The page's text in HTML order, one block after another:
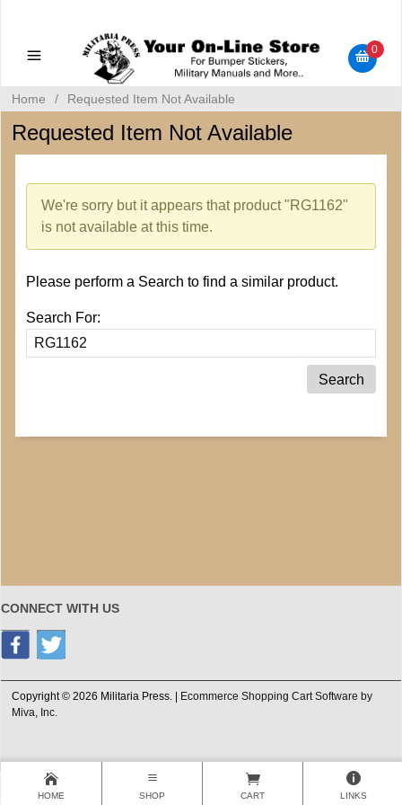
Bumper Stickers
0
Home / Requested Item Not Available
Requested Item Not Available
We're sorry but it appears that product "RG1162"
is not available at this time.
Please perform a Search to find a similar product.
Search For:
CONNECT WITH US
Copyright © 2026 Militaria Press. |
Ecommerce Shopping Cart Software by
Miva, Inc.
HOME SHOP CART LINKS